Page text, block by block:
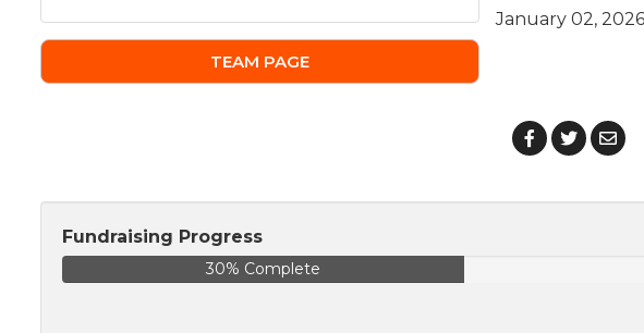
TEAM PAGE
January 02,
Fundraising Progress
30% Complete